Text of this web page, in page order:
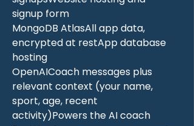
signup form
MongoDB AtlasAll app data,
encrypted at restApp database
hosting
OpenAICoach messages plus
relevant context (your name,
sport, age, recent
activity)Powers the AI coach